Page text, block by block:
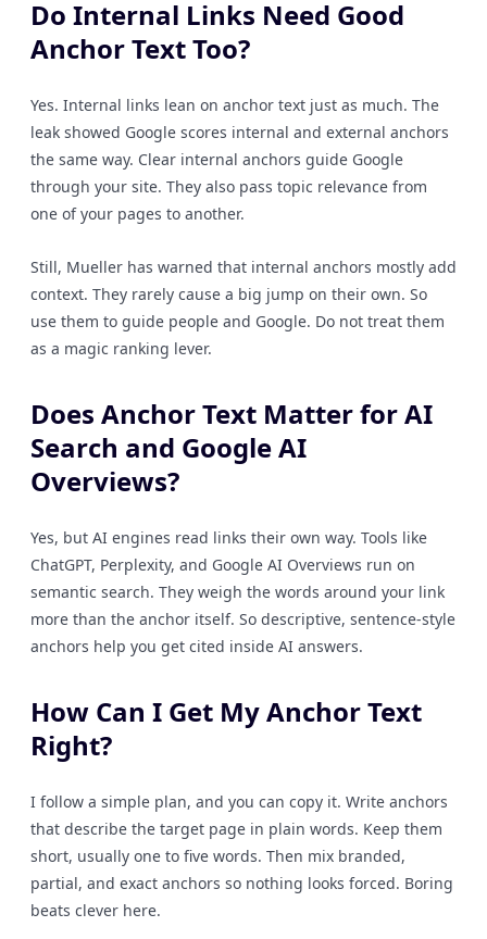
Do Internal Links Need Good
Anchor Text Too?
Yes. Internal links lean on anchor text just as much. The
leak showed Google scores internal and external anchors
the same way. Clear internal anchors guide Google
through your site. They also pass topic relevance from
one of your pages to another.
Still, Mueller has warned that internal anchors mostly add
context. They rarely cause a big jump on their own. So
use them to guide people and Google. Do not treat them
as a magic ranking lever.
Does Anchor Text Matter for AI
Search and Google AI
Overviews?
Yes, but AI engines read links their own way. Tools like
ChatGPT, Perplexity, and Google AI Overviews run on
semantic search. They weigh the words around your link
more than the anchor itself. So descriptive, sentence-style
anchors help you get cited inside AI answers.
How Can I Get My Anchor Text
Right?
I follow a simple plan, and you can copy it. Write anchors
that describe the target page in plain words. Keep them
short, usually one to five words. Then mix branded,
partial, and exact anchors so nothing looks forced. Boring
beats clever here.